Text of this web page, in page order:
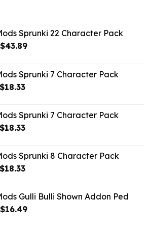
Sprunki 22 Character Pack
Original
$43.89Current
$43.89.
Sprunki 7 Character Pack
Original
$18.33Current
$18.33.
Sprunki 7 Character Pack
Original
$18.33Current
$18.33.
Sprunki 8 Character Pack
Original
$18.33Current
$18.33.
Gulli Bulli Shown Addon Ped
Original
$16.49Current